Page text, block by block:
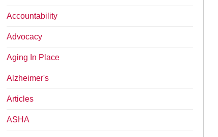
Accountability
Advocacy
Aging In Place
Alzheimer's
Articles
ASHA